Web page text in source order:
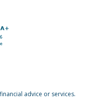
advice or services.